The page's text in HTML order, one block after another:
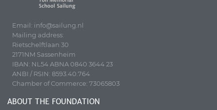
Email: info@sailung.nl
Mailing address:
Rietschelftlaan 30
2171NM Sassenheim
IBAN: NL54 ABNA 0840 3644 23
ANBI / RSIN: 8593.40.764
Chamber of Commerce: 73065803
ABOUT THE FOUNDATION